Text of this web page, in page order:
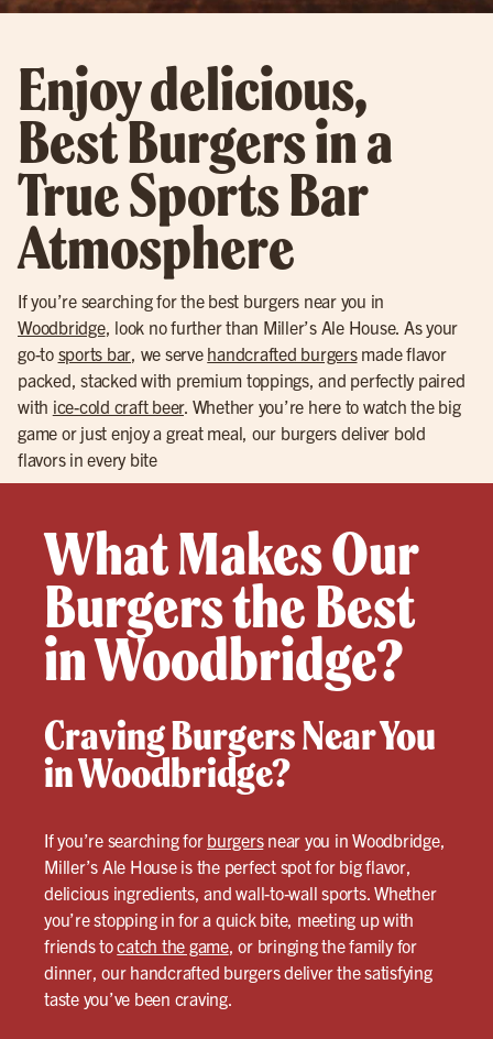
Enjoy delicious,
Best Burgers in a
True Sports Bar
Atmosphere
If you’re searching for the best burgers near you in
Woodbridge, look no further than Miller’s Ale House. As your
go-to sports bar, we serve handcrafted burgersmade flavor
packed, stacked with premium toppings, and perfectly paired
with ice-cold craft beer. Whether you’re here to watch the big
game or just enjoy a great meal, our burgers deliver bold
flavors in every bite
What Makes Our
Burgers the Best
in Woodbridge?
Craving Burgers Near You
in Woodbridge?
If you’re searching for burgersnear you in Woodbridge,
Miller’s Ale House is the perfect spot for big flavor,
delicious ingredients, and wall-to-wall sports. Whether
you’re stopping in for a quick bite, meeting up with
friends tocatch the game, or bringing the family for
dinner, our handcrafted burgers deliver the satisfying
taste you’ve been craving.